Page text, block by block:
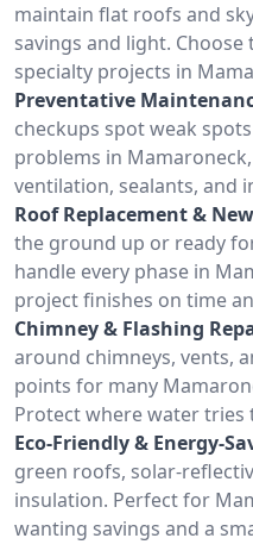
maintain flat roofs and
savings and light.
specialty projects in
Preventative
checkups spot weak
problems in
ventilation, sealants, and
Roof Replacement &
the ground up or ready
handle every phase in
project finishes on time
Chimney & Flashing
around chimneys, vents,
points for many
Protect where water tries
Eco-Friendly & Energy-
green roofs, solar-
insulation. Perfect for
wanting savings and a